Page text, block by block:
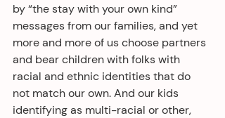
by “the stay with your own kind”
messages from our families, and yet
more and more of us choose partners
and bear children with folks with
racial and ethnic identities that do
not match our own. And our kids
identifying as multi-racial or other,